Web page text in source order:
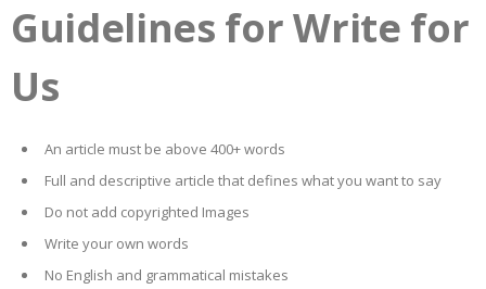
Guidelines for Write for
Us
An article must be above 400+ words
Full and descriptive article that defines what you want to say
Do not add copyrighted Images
Write your own words
No English and grammatical mistakes